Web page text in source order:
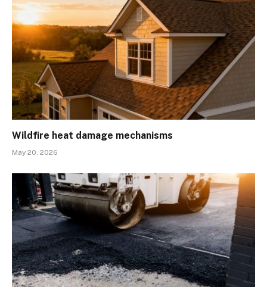
Wildfire heat damage mechanisms
May 20, 2026